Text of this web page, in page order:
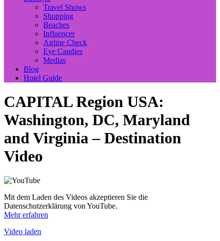
Travel Shows
Shopping
Beaches
Influencer
Airline Check
Eye Candies
Medias
Blog
Hotel Guide
CAPITAL Region USA:
Washington, DC, Maryland
and Virginia – Destination
Video
Mit dem Laden des Videos akzeptieren Sie die
Datenschutzerklärung von YouTube.
Mehr erfahren
Video laden